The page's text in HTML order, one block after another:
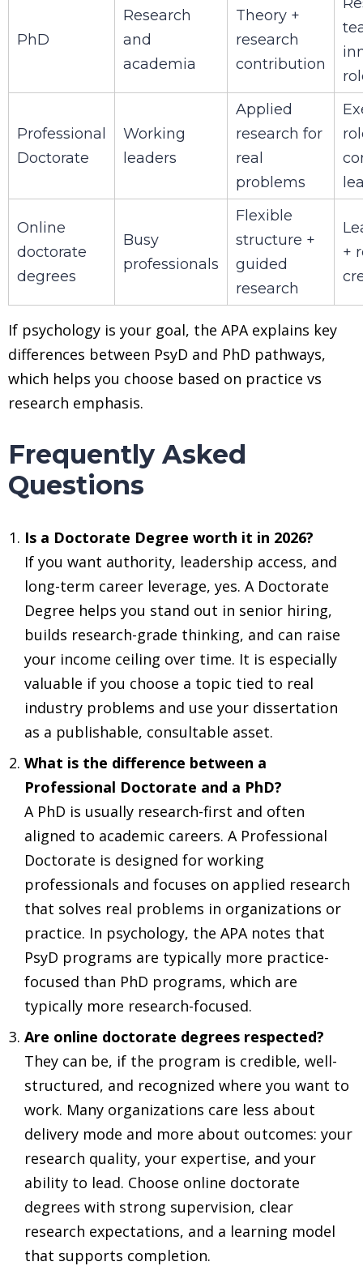
PhD
Research
and
academia
Theory +
research
contribution
Professional
Doctorate
Working
leaders
Applied
research for
real
problems
Online
doctorate
degrees
Busy
professionals
Flexible
structure +
guided
research
+
If psychology is your goal, the APA explains key
differences between PsyD and PhD pathways,
which helps you choose based on practice vs
research emphasis.
Frequently Asked
Questions
Is a Doctorate Degree worth it in 2026?
If you want authority, leadership access, and
long-term career leverage, yes. A Doctorate
Degree helps you stand out in senior hiring,
builds research-grade thinking, and can raise
your income ceiling over time. It is especially
valuable if you choose a topic tied to real
industry problems and use your dissertation
as a publishable, consultable asset.
What is the difference between a
Professional Doctorate and a PhD?
A PhD is usually research-first and often
aligned to academic careers. A Professional
Doctorate is designed for working
professionals and focuses on applied research
that solves real problems in organizations or
practice. In psychology, the APA notes that
PsyD programs are typically more practice-
focused than PhD programs, which are
typically more research-focused.
Are online doctorate degrees respected?
They can be, if the program is credible, well-
structured, and recognized where you want to
work. Many organizations care less about
delivery mode and more about outcomes: your
research quality, your expertise, and your
ability to lead. Choose online doctorate
degrees with strong supervision, clear
research expectations, and a learning model
that supports completion.